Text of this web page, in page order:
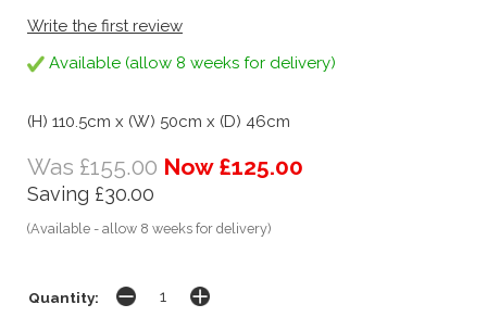
Write the first review
Available (allow 8 weeks for delivery)
(H) 110.5cm x (W) 50cm x (D) 46cm
Was £155.00 Now £125.00
Saving £30.00
(Available - allow 8 weeks for delivery)
Quantity: